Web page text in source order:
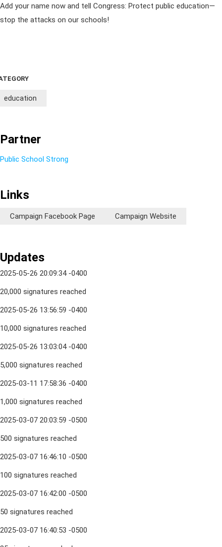
Add your name now and tell Congress: Protect public education—
stop the attacks on our schools!
education
Partner
Public School Strong
Links
Campaign Facebook Page Campaign Website
Updates
2025-05-26 20:09:34 -0400
20,000 signatures reached
2025-05-26 13:56:59 -0400
10,000 signatures reached
2025-05-26 13:03:04 -0400
5,000 signatures reached
2025-03-11 17:58:36 -0400
1,000 signatures reached
2025-03-07 20:03:59 -0500
500 signatures reached
2025-03-07 16:46:10 -0500
100 signatures reached
2025-03-07 16:42:00 -0500
50 signatures reached
2025-03-07 16:40:53 -0500